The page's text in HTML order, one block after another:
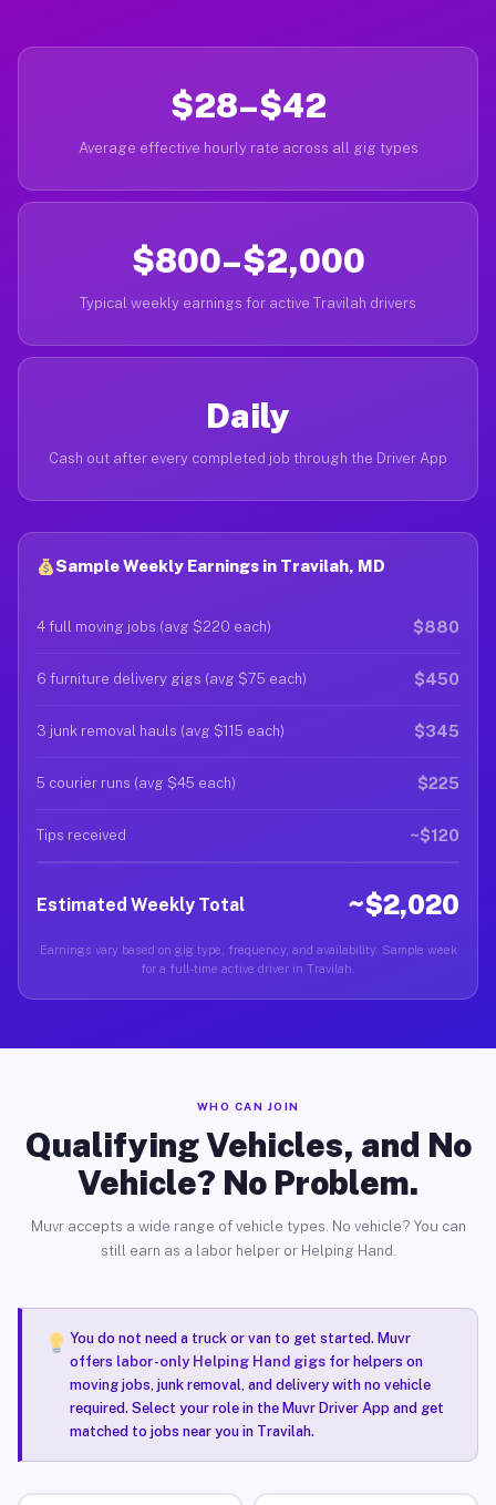
$28–$42
Average effective hourly rate across all gig types
$800–$2,000
Typical weekly earnings for active Travilah drivers
Daily
Cash out after every completed job through the Driver App
Sample Weekly Earnings in Travilah, MD
4 full moving jobs (avg $220 each) $880
6 furniture delivery gigs (avg $75 each) $450
3 junk removal hauls (avg $115 each) $345
5 courier runs (avg $45 each) $225
Tips received ~$120
Estimated Weekly Total ~$2,020
Earnings vary based on gig type, frequency, and availability. Sample week
for a full-time active driver in Travilah.
WHO CAN JOIN
Qualifying Vehicles, and No
Vehicle? No Problem.
Muvr accepts a wide range of vehicle types. No vehicle? You can
still earn as a labor helper or Helping Hand.
You do not need a truck or van to get started. Muvr
offers labor-only Helping Hand gigsfor helpers on
moving jobs, junk removal, and delivery with no vehicle
required. Select your role in the Muvr Driver App and get
matched to jobs near you in Travilah.